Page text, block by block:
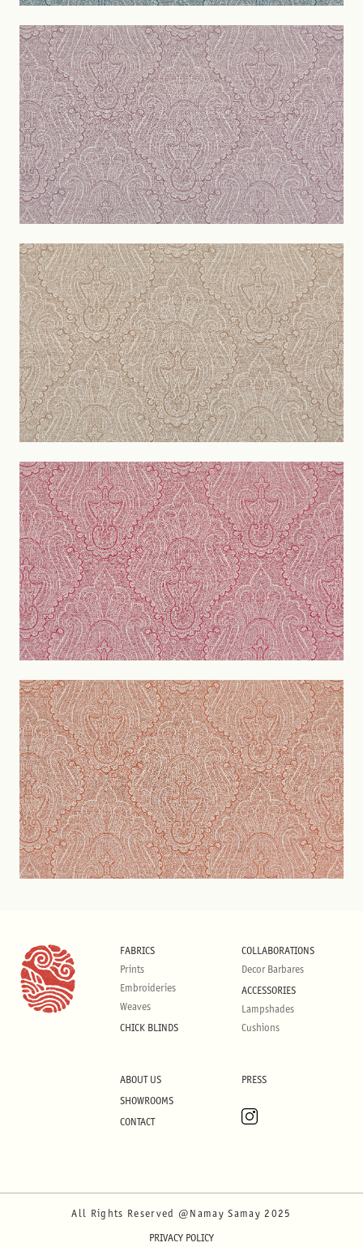
FABRICS
Prints
Embroideries
Weaves
CHICK BLINDS
COLLABORATIONS
Decor Barbares
ACCESSORIES
Lampshades
Cushions
ABOUT US
SHOWROOMS
CONTACT
PRESS
All Rights Reserved @Namay Samay 2025
PRIVACY POLICY